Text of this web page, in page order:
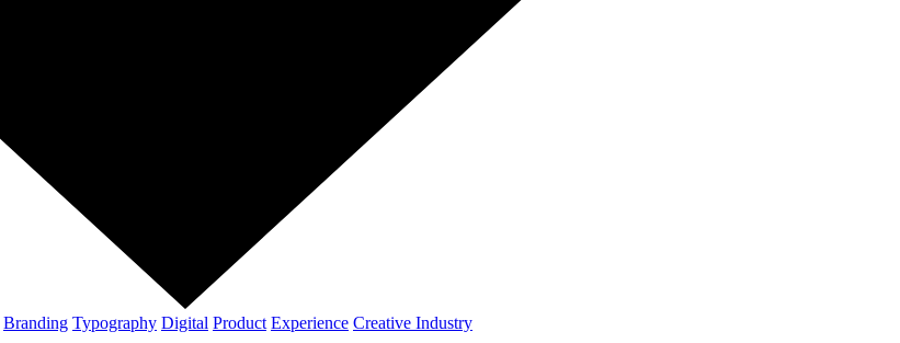
Branding Typography Digital Product Experience Creative Industry